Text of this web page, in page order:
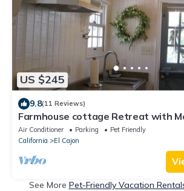
US $245
9.8(11 Reviews)
Farmhouse cottage Retreat with
Air Conditioner Parking
Pet Friendly
California
El Cajon
See More Pet-Friendly Vacation